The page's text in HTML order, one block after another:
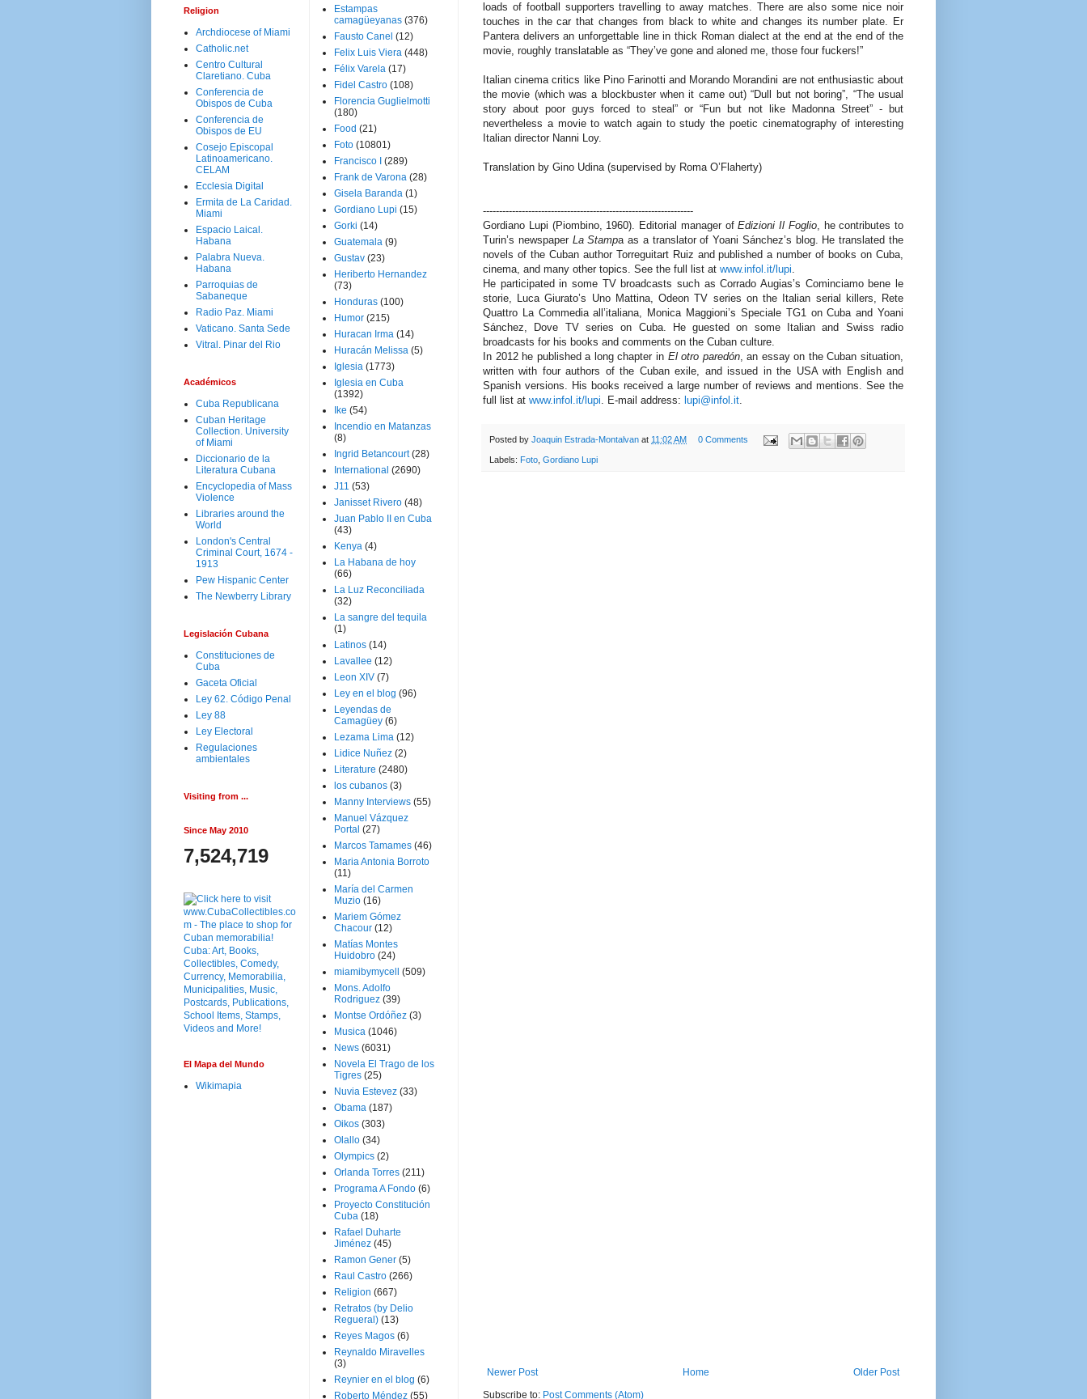
loads of football supporters travelling to away matches. There are also some nice noir
touches in the car that changes from black to white and changes its number plate. Er
Pantera delivers an unforgettable line in thick Roman dialect at the end at the end of the
movie, roughly translatable as “They’ve gone and aloned me, those four fuckers!”
Italian cinema critics like Pino Farinotti and Morando Morandini are not enthusiastic about
the movie (which was a blockbuster when it came out) “Dull but not boring”, “The usual
story about poor guys forced to steal” or “Fun but not like Madonna Street” - but
nevertheless a movie to watch again to study the poetic cinematography of interesting
Italian director Nanni Loy.
Translation by Gino Udina (supervised by Roma O’Flaherty)
-----------------------------------------------------------------
Gordiano Lupi (Piombino, 1960). Editorial manager ofEdizioni Il Foglio, he contributes to
Turin’s newspaper La Stampa as a translator of Yoani Sánchez’s blog. He translated the
novels of the Cuban author Torreguitart Ruiz and published a number of books on Cuba,
cinema, and many other topics. See the full list at www.infol.it/lupi.
He participated in some TV broadcasts such as Corrado Augias’s Cominciamo bene le
storie, Luca Giurato’s Uno Mattina, Odeon TV series on the Italian serial killers, Rete
Quattro La Commedia all’italiana, Monica Maggioni’s Speciale TG1 on Cuba and Yoani
Sánchez, Dove TV series on Cuba. He guested on some Italian and Swiss radio
broadcasts for his books and comments on the Cuban culture.
In 2012 he published a long chapter in El otro paredón, an essay on the Cuban situation,
written with four authors of the Cuban exile, and issued in the USA with English and
Spanish versions. His books received a large number of reviews and mentions. See the
full list at www.infol.it/lupi. E-mail address: lupi@infol.it.
Posted by Joaquin Estrada-Montalvan at 11:02 AM 0 Comments
Labels: Foto Gordiano Lupi
Newer Post Older Post
Home
Subscribe to: Post Comments (Atom)
Religion
Archdiocese of Miami
Catholic.net
Centro Cultural
Claretiano. Cuba
Conferencia de
Obispos de Cuba
Conferencia de
Obispos de EU
Cosejo Episcopal
Latinoamericano.
CELAM
Ecclesia Digital
Ermita de La Caridad.
Miami
Espacio Laical.
Habana
Palabra Nueva.
Habana
Parroquias de
Sabaneque
Radio Paz. Miami
Vaticano. Santa Sede
Vitral. Pinar del Rio
Académicos
Cuba Republicana
Cuban Heritage
Collection. University
of Miami
Diccionario de la
Literatura Cubana
Encyclopedia of Mass
Violence
Libraries around the
World
London's Central
Criminal Court, 1674 -
1913
Pew Hispanic Center
The Newberry Library
Legislación Cubana
Constituciones de
Cuba
Gaceta Oficial
Ley 62. Código Penal
Ley 88
Ley Electoral
Regulaciones
ambientales
Visiting from ...
Since May 2010
7,524,719
El Mapa del Mundo
Wikimapia
Estampas
camagüeyanas (376)
Fausto Canel (12)
Felix Luis Viera (448)
Félix Varela (17)
Fidel Castro (108)
Florencia Guglielmotti
(180)
Food (21)
Foto (10801)
Francisco I
(289)
Frank de Varona (28)
Gisela Baranda (1)
Gordiano Lupi (15)
Gorki (14)
Guatemala (9)
Gustav (23)
Heriberto Hernandez
(73)
Honduras (100)
Humor (215)
Huracan Irma (14)
Huracán Melissa (5)
Iglesia (1773)
Iglesia en Cuba
(1392)
Ike (54)
Incendio en Matanzas
(8)
Ingrid Betancourt (28)
International (2690)
J11 (53)
Janisset Rivero (48)
Juan Pablo II en Cuba
(43)
Kenya (4)
La Habana de hoy
(66)
La Luz Reconciliada
(32)
La sangre del tequila
(1)
Latinos (14)
Lavallee (12)
Leon XIV (7)
Ley en el blog (96)
Leyendas de
Camagüey (6)
Lezama Lima (12)
Lidice Nuñez (2)
Literature (2480)
los cubanos (3)
Manny Interviews (55)
Manuel Vázquez
Portal (27)
Marcos Tamames (46)
Maria Antonia Borroto
(11)
María del Carmen
Muzio (16)
Mariem Gómez
Chacour (12)
Matías Montes
Huidobro (24)
miamibymycell
(509)
Mons. Adolfo
Rodriguez (39)
Montse Ordóñez (3)
Musica (1046)
News (6031)
Novela El Trago de los
Tigres (25)
Nuvia Estevez (33)
Obama (187)
Oikos (303)
Olallo (34)
Olympics (2)
Orlanda Torres (211)
Programa A Fondo (6)
Proyecto Constitución
Cuba (18)
Rafael Duharte
Jiménez (45)
Ramon Gener (5)
Raul Castro (266)
Religion (667)
Retratos (by Delio
Regueral) (13)
Reyes Magos (6)
Reynaldo Miravelles
(3)
Reynier en el blog (6)
Roberto Méndez (55)